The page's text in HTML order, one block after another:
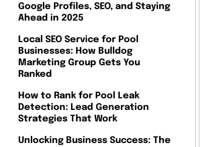
Google Profiles, SEO, and Staying
Ahead in 2025
Local SEO Service for Pool
Businesses: How Bulldog
Marketing Group Gets You
Ranked
How to Rank for Pool Leak
Detection: Lead Generation
Strategies That Work
Unlocking Business Success: The